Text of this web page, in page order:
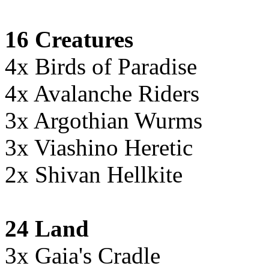
16 Creatures
4x Birds of Paradise
4x Avalanche Riders
3x Argothian Wurms
3x Viashino Heretic
2x Shivan Hellkite
24 Land
3x Gaia's Cradle